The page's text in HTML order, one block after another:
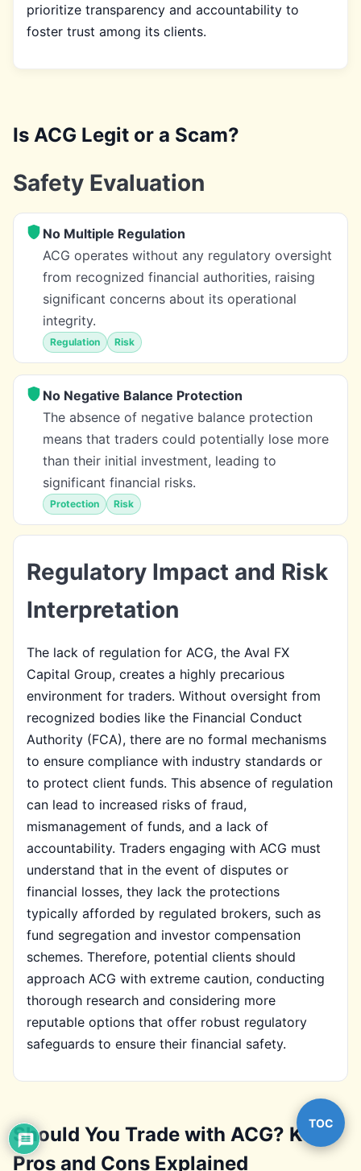
prioritize transparency and accountability to
foster trust among its clients.
Is ACG Legit or a Scam?
Safety Evaluation
No Multiple Regulation
ACG operates without any regulatory oversight
from recognized financial authorities, raising
significant concerns about its operational
integrity.
Regulation Risk
No Negative Balance Protection
The absence of negative balance protection
means that traders could potentially lose more
than their initial investment, leading to
significant financial risks.
Protection Risk
Regulatory Impact and Risk
Interpretation
The lack of regulation for ACG, the Aval FX
Capital Group, creates a highly precarious
environment for traders. Without oversight from
recognized bodies like the Financial Conduct
Authority (FCA), there are no formal mechanisms
to ensure compliance with industry standards or
to protect client funds. This absence of regulation
can lead to increased risks of fraud,
mismanagement of funds, and a lack of
accountability. Traders engaging with ACG must
understand that in the event of disputes or
financial losses, they lack the protections
typically afforded by regulated brokers, such as
fund segregation and investor compensation
schemes. Therefore, potential clients should
approach ACG with extreme caution, conducting
thorough research and considering more
reputable options that offer robust regulatory
safeguards to ensure their financial safety.
Should You Trade with ACG? Key
Pros and Cons Explained
TOC